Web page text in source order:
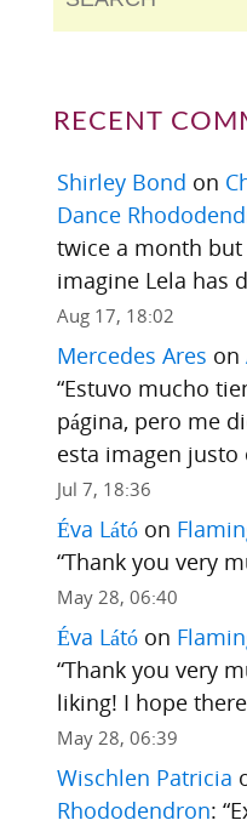
RECENT
Shirley Bond on
Dance
twice a month
imagine Lela has
Aug 17, 18:02
Mercedes Ares on
“Estuvo mucho
página, pero me
esta imagen
Jul 7, 18:36
Éva Látóon
“Thank you very
May 28, 06:40
Éva Látóon
“Thank you very
liking! I hope
May 28, 06:39
Wischlen Patricia
Rhododendron: “